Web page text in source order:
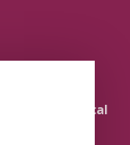
and Political